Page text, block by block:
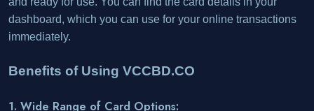
dashboard, which you can use for your online transactions
immediately.
Benefits of Using VCCBD.CO
1. Wide Range of Card Options: